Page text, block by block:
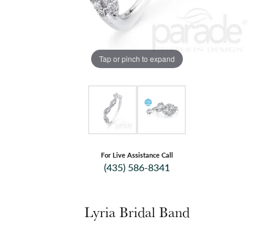
Tap or pinch to expand
For Live Assistance Call
(435) 586-8341
Lyria Bridal Band